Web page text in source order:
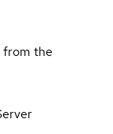
from the